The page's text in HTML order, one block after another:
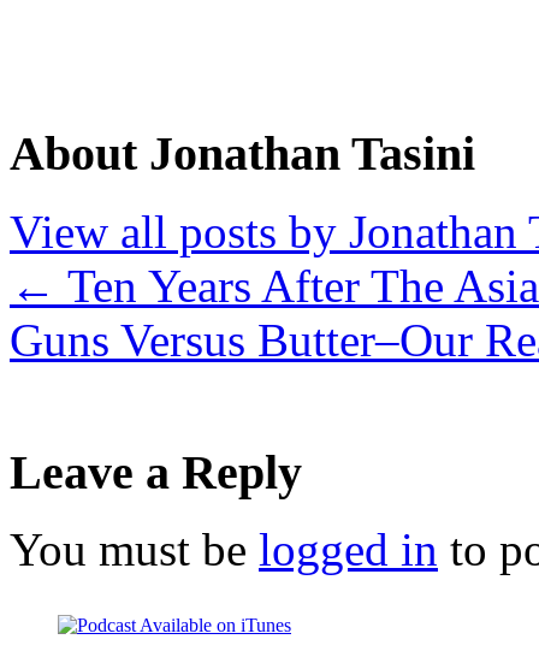
About Jonathan Tasini
View all posts by Jonathan
← Ten Years After The
Guns Versus Butter–Our
Leave a Reply
You must be logged in to